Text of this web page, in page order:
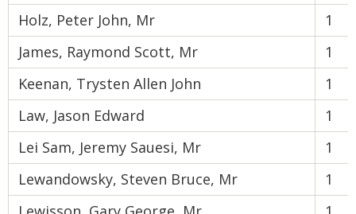
Holz, Peter John, Mr
1
James, Raymond Scott, Mr
1
Keenan, Trysten Allen John
1
Law, Jason Edward
1
Lei Sam, Jeremy Sauesi, Mr
1
Lewandowsky, Steven Bruce, Mr
1